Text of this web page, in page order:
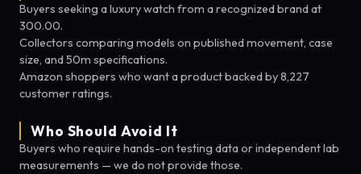
Buyers seeking a luxury watch from a recognized brand at
300.00.
Collectors comparing models on published movement, case
size, and 50m specifications.
Amazon shoppers who want a product backed by 8,227
customer ratings.
Who Should Avoid It
Buyers who require hands-on testing data or independent lab
measurements — we do not provide those.